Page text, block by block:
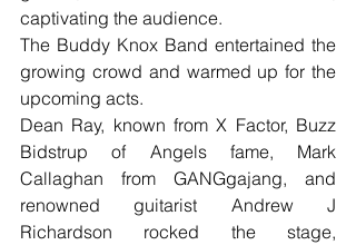
captivating the audience.
The Buddy Knox Band entertained the
growing crowd and warmed up for the
upcoming acts.
Dean Ray, known from X Factor, Buzz
Bidstrup of Angels fame, Mark
Callaghan from GANGgajang, and
renowned guitarist Andrew J
Richardson rocked the stage,